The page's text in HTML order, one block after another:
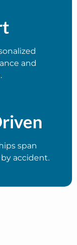
and
span
accident.